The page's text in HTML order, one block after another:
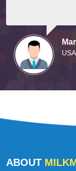
They arrived on
courteous, and